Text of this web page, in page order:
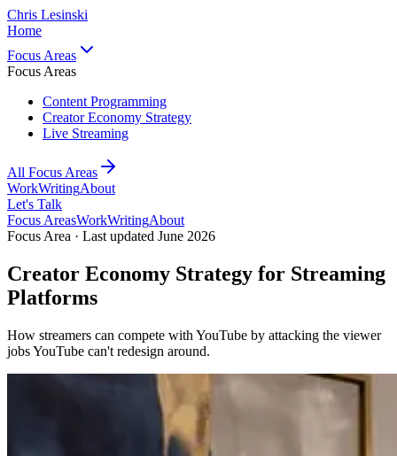
Chris Lesinski
Home
Focus Areas
Focus Areas
Content Programming
Creator Economy Strategy
Live Streaming
All Focus Areas
WorkWritingAbout
Let's Talk
Focus AreasWorkWritingAbout
Focus Area · Last updated June 2026
Creator Economy Strategy for Streaming
Platforms
How streamers can compete with YouTube by attacking the viewer
jobs YouTube can't redesign around.